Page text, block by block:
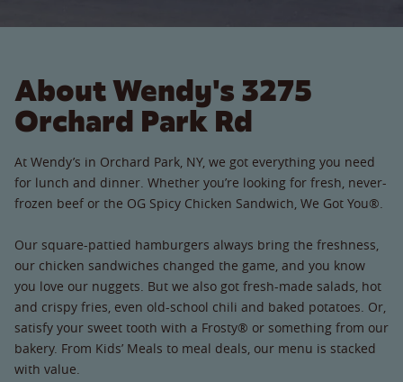
About Wendy's 3275
Orchard Park Rd
At Wendy’s in Orchard Park, NY, we got everything you need
for lunch and dinner. Whether you’re looking for fresh, never-
frozen beef or the OG Spicy Chicken Sandwich, We Got You®.
Our square-pattied hamburgers always bring the freshness,
our chicken sandwiches changed the game, and you know
you love our nuggets. But we also got fresh-made salads, hot
and crispy fries, even old-school chili and baked potatoes. Or,
satisfy your sweet tooth with a Frosty® or something from our
bakery. From Kids’ Meals to meal deals, our menu is stacked
with value.